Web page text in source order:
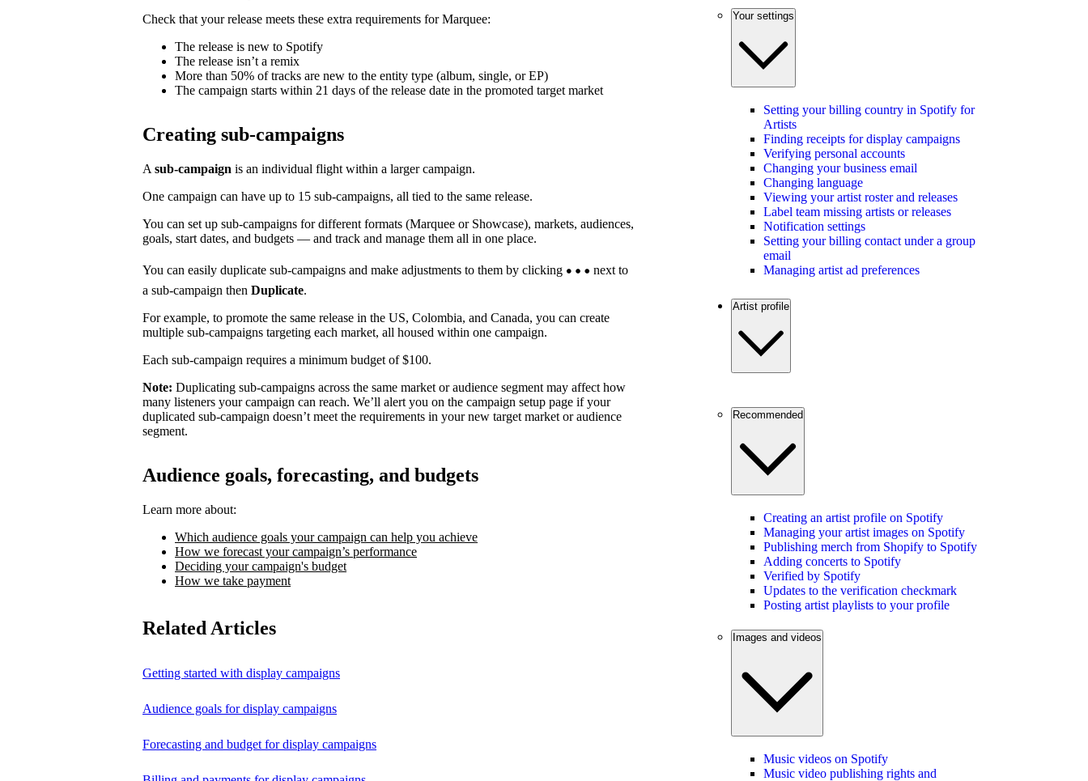
Check that your release meets these extra requirements for Marquee:
The release is new to Spotify
The release isn’t a remix
More than 50% of tracks are new to the entity type (album, single, or EP)
The campaign starts within 21 days of the release date in the promoted target market
Creating sub-campaigns
A sub-campaign is an individual flight within a larger campaign.
One campaign can have up to 15 sub-campaigns, all tied to the same release.
You can set up sub-campaigns for different formats (Marquee or Showcase), markets, audiences,
goals, start dates, and budgets — and track and manage them all in one place.
You can easily duplicate sub-campaigns and make adjustments to them by clicking
next to
a sub-campaign then Duplicate.
For example, to promote the same release in the US, Colombia, and Canada, you can create
multiple sub-campaigns targeting each market, all housed within one campaign.
Each sub-campaign requires a minimum budget of $100.
Note: Duplicating sub-campaigns across the same market or audience segment may affect how
many listeners your campaign can reach. We’ll alert you on the campaign setup page if your
duplicated sub-campaign doesn’t meet the requirements in your new target market or audience
segment.
Audience goals, forecasting, and budgets
Learn more about:
Which audience goals your campaign can help you achieve
How we forecast your campaign’s performance
Deciding your campaign's budget
How we take payment
Related Articles
Getting started with display campaigns
Audience goals for display campaigns
Forecasting and budget for display campaigns
Your settings
Setting your billing country in Spotify for
Artists
Finding receipts for display campaigns
Verifying personal accounts
Changing your business email
Changing language
Viewing your artist roster and releases
Label team missing artists or releases
Notification settings
Setting your billing contact under a group
email
Managing artist ad preferences
Artist profile
Recommended
Creating an artist profile on Spotify
Managing your artist images on Spotify
Publishing merch from Shopify to Spotify
Adding concerts to Spotify
Verified by Spotify
Updates to the verification checkmark
Posting artist playlists to your profile
Images and videos
Music videos on Spotify
Music video publishing rights and